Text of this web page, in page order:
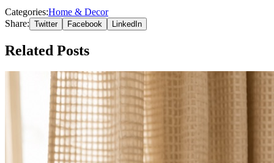
Categories:Home & Decor
Share: Twitter Facebook LinkedIn
Related Posts